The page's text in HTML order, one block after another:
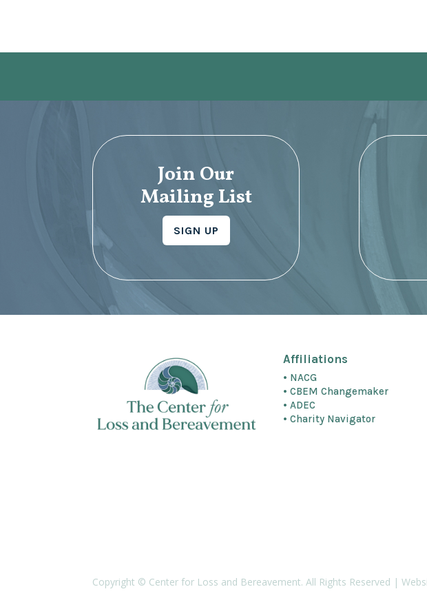
Join Our
Mailing List
SIGN UP
Affiliations
• NACG
• CBEM Changemaker
• ADEC
• Charity Navigator
Copyright © Center for Loss and Bereavement. All Rights Reserved |